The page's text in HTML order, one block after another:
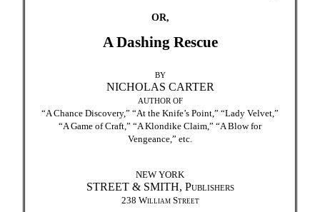
OR,
A Dashing Rescue
BY
NICHOLAS CARTER
AUTHOR OF
“A Chance Discovery,” “At the Knife’s Point,” “Lady Velvet,”
“A Game of Craft,” “A Klondike Claim,” “A Blow for
Vengeance,” etc.
NEW YORK
STREET & SMITH, Publishers
238 William Street